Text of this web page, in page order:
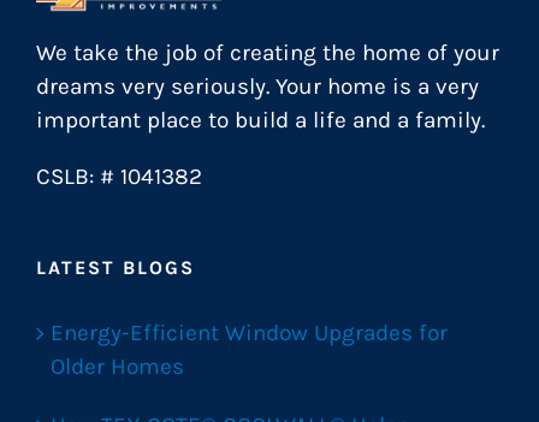
We take the job of creating the home of your
dreams very seriously. Your home is a very
important place to build a life and a family.
CSLB: # 1041382
LATEST BLOGS
Energy-Efficient Window Upgrades for
Older Homes